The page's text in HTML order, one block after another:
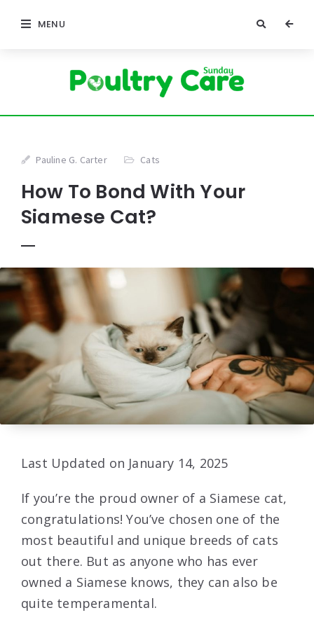
MENU
Pauline G. Carter Cats
How To Bond With Your
Siamese Cat?
Last Updated on January 14, 2025
If you’re the proud owner of a Siamese cat,
congratulations! You’ve chosen one of the
most beautiful and unique breeds of cats
out there. But as anyone who has ever
owned a Siamese knows, they can also be
quite temperamental.